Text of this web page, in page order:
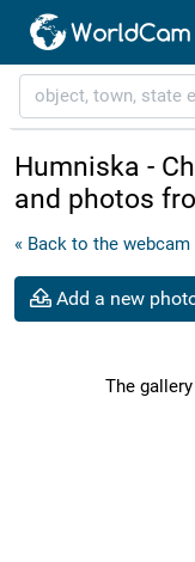
Humniska -
and photos
« Back to the webcam
Add a new
The